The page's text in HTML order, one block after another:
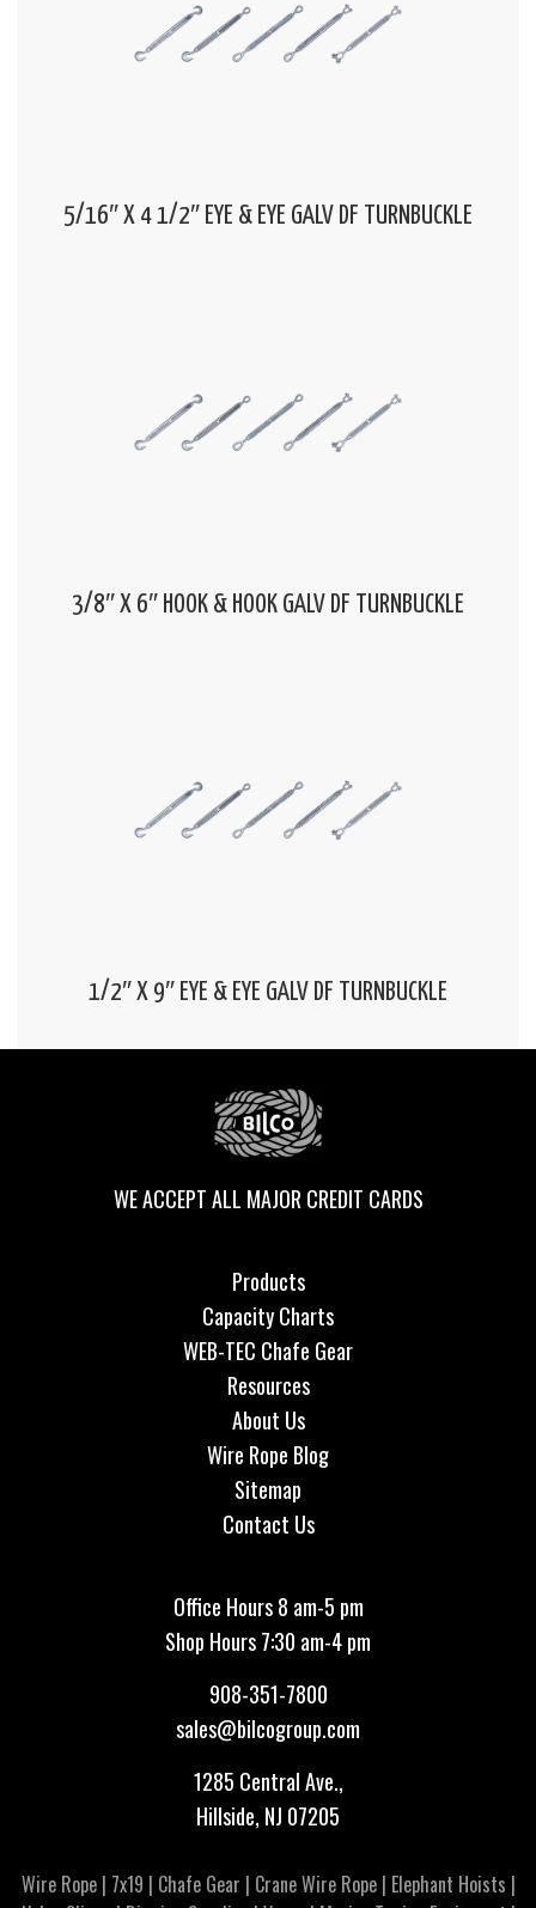
5/16″ X 4 1/2″ EYE & EYE GALV DF TURNBUCKLE
3/8″ X 6″ HOOK & HOOK GALV DF TURNBUCKLE
1/2″ X 9″ EYE & EYE GALV DF TURNBUCKLE
WE ACCEPT ALL MAJOR CREDIT CARDS
Products
Capacity Charts
WEB-TEC Chafe Gear
Resources
About Us
Wire Rope Blog
Sitemap
Contact Us
Office Hours 8 am-5 pm
Shop Hours 7:30 am-4 pm
908-351-7800
sales@bilcogroup.com
1285 Central Ave.,
Hillside, NJ 07205
Wire Rope| 7x19 | Chafe Gear | Crane Wire Rope| Elephant Hoists |